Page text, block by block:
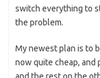
switch everything to
the problem.
My newest plan is to
now quite cheap, and
and the rest on the